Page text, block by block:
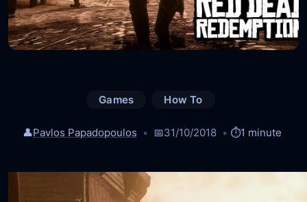
Games How To
👤Pavlos Papadopoulos 📅31/10/2018 ⏱️1 minute